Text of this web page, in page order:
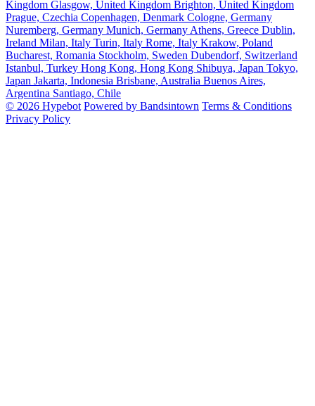
Kingdom Glasgow, United Kingdom Brighton, United Kingdom
Prague, Czechia Copenhagen, Denmark Cologne, Germany
Nuremberg, Germany Munich, Germany Athens, Greece Dublin,
Ireland Milan, Italy Turin, Italy Rome, Italy Krakow, Poland
Bucharest, Romania Stockholm, Sweden Dubendorf, Switzerland
Istanbul, Turkey Hong Kong, Hong Kong Shibuya, Japan Tokyo,
Japan Jakarta, Indonesia Brisbane, Australia Buenos Aires,
Argentina Santiago, Chile
© 2026 Hypebot Powered by Bandsintown Terms & Conditions
Privacy Policy